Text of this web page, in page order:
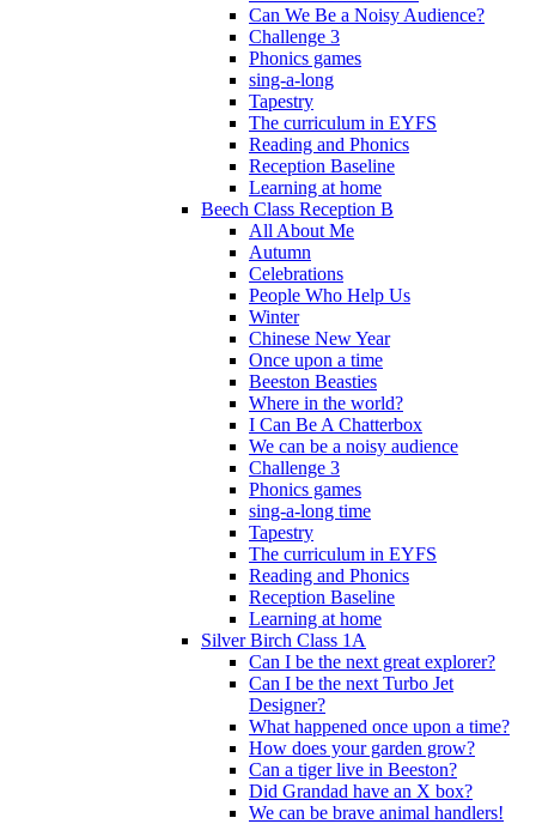
Can We Be a Noisy Audience?
Challenge 3
Phonics games
sing-a-long
Tapestry
The curriculum in EYFS
Reading and Phonics
Reception Baseline
Learning at home
Beech Class Reception B
All About Me
Autumn
Celebrations
People Who Help Us
Winter
Chinese New Year
Once upon a time
Beeston Beasties
Where in the world?
I Can Be A Chatterbox
We can be a noisy audience
Challenge 3
Phonics games
sing-a-long time
Tapestry
The curriculum in EYFS
Reading and Phonics
Reception Baseline
Learning at home
Silver Birch Class 1A
Can I be the next great explorer?
Can I be the next Turbo Jet
Designer?
What happened once upon a time?
How does your garden grow?
Can a tiger live in Beeston?
Did Grandad have an X box?
We can be brave animal handlers!